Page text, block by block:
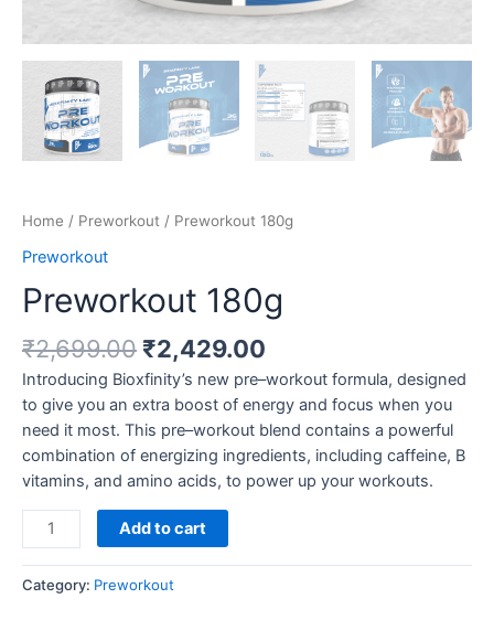
Home / Preworkout / Preworkout 180g
Preworkout
Preworkout 180g
₹2,699.00 Original
price
was:
₹2,699.00.
₹2,429.00
price
is:
₹2,429.00.
Introducing Bioxfinity’s new pre–workout formula, designed
to give you an extra boost of energy and focus when you
need it most. This pre–workout blend contains a powerful
combination of energizing ingredients, including caffeine, B
vitamins, and amino acids, to power up your workouts.
Preworkout
180g
quantity
Add to cart
Category: Preworkout